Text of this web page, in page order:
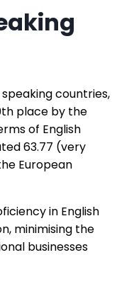
countries,
place by the
of English
63.77 (very
European
in English
minimising the
businesses